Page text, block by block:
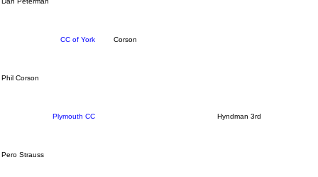
CC of York Corson
Phil Corson
Plymouth CC Hyndman 3rd
Pero Strauss